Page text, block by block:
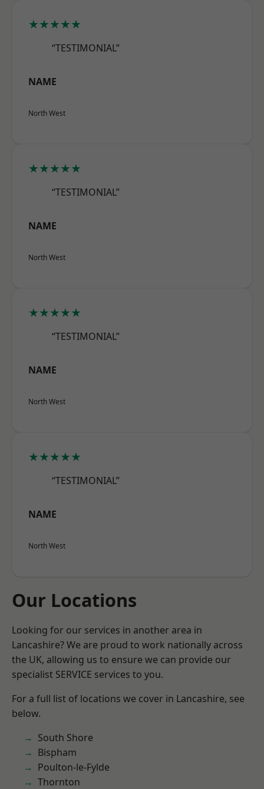
★★★★★
“TESTIMONIAL”
NAME
North West
★★★★★
“TESTIMONIAL”
NAME
North West
★★★★★
“TESTIMONIAL”
NAME
North West
★★★★★
“TESTIMONIAL”
NAME
North West
Our Locations
Looking for our services in another area in
Lancashire? We are proud to work nationally across
the UK, allowing us to ensure we can provide our
specialist SERVICE services to you.
For a full list of locations we cover in Lancashire, see
below.
South Shore
Bispham
Poulton-le-Fylde
Thornton